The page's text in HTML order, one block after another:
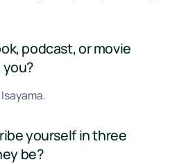
podcast, or movie
yourself in three
be?